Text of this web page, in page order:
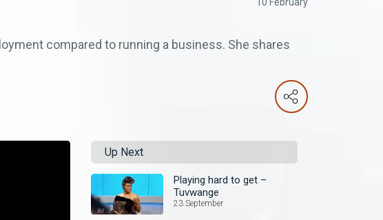
10 February
compared to running a business. She shares
Up Next
Playing hard to get –
Tuvwange
23 September